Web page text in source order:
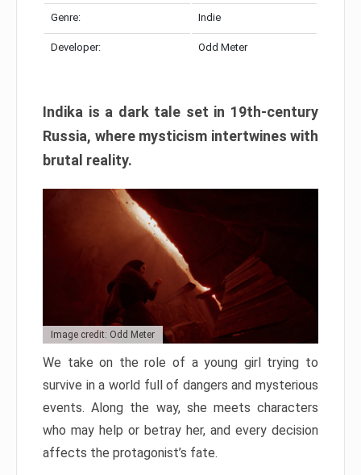
Genre: Indie
Developer: Odd Meter
Indika is a dark tale set in 19th-century
Russia, where mysticism intertwines with
brutal reality.
Image credit: Odd Meter
We take on the role of a young girl trying to
survive in a world full of dangers and mysterious
events. Along the way, she meets characters
who may help or betray her, and every decision
affects the protagonist’s fate.